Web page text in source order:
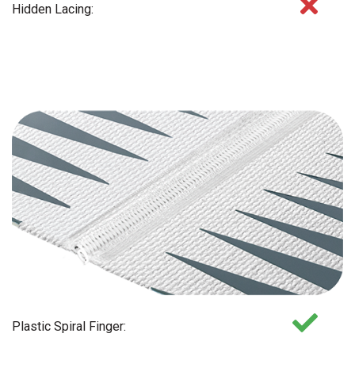
Hidden Lacing:
Plastic Spiral Finger: